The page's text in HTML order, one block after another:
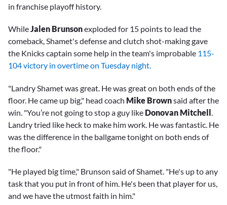
in franchise playoff history.
WhileJalen Brunsonexploded for 15 points to lead the
comeback, Shamet's defense and clutch shot-making gave
the Knicks captain some help in the team's improbable 115-
104 victory in overtime on Tuesday night.
"Landry Shamet was great. He was great on both ends of the
floor. He came up big," head coach Mike Brownsaid after the
win. "You’re not going to stop a guy like Donovan Mitchell
Landry tried like heck to make him work. He was fantastic. He
was the difference in the ballgame tonight on both ends of
the floor."
"He played big time," Brunson said of Shamet. "He's up to any
task that you put in front of him. He's been that player for us,
and we have the utmost faith in him."